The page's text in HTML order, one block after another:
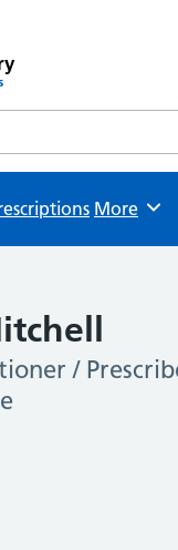
Surgery website
Browse
More
/